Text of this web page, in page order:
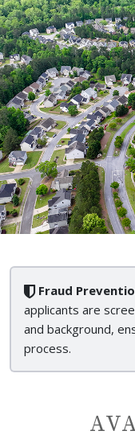
Fraud
applicants are
and background,
process.